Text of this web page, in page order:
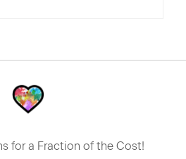
for a Fraction of the Cost!